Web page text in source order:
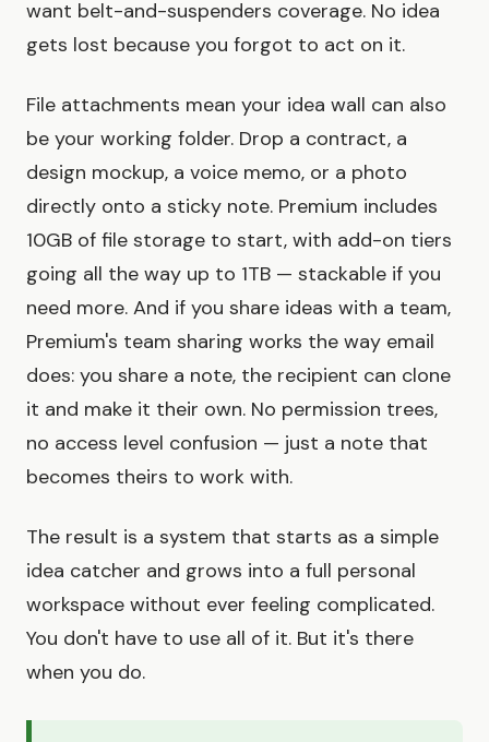
want belt-and-suspenders coverage. No idea
gets lost because you forgot to act on it.
File attachments mean your idea wall can also
be your working folder. Drop a contract, a
design mockup, a voice memo, or a photo
directly onto a sticky note. Premium includes
10GB of file storage to start, with add-on tiers
going all the way up to 1TB — stackable if you
need more. And if you share ideas with a team,
Premium's team sharing works the way email
does: you share a note, the recipient can clone
it and make it their own. No permission trees,
no access level confusion — just a note that
becomes theirs to work with.
The result is a system that starts as a simple
idea catcher and grows into a full personal
workspace without ever feeling complicated.
You don't have to use all of it. But it's there
when you do.